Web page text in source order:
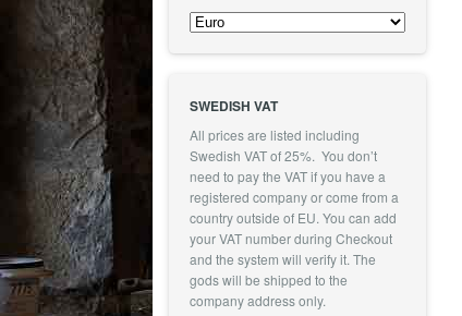
SWEDISH VAT
All prices are listed including
Swedish VAT of 25%. You don’t
need to pay the VAT if you have a
registered company or come from a
country outside of EU. You can add
your VAT number during Checkout
and the system will verify it. The
gods will be shipped to the
company address only.